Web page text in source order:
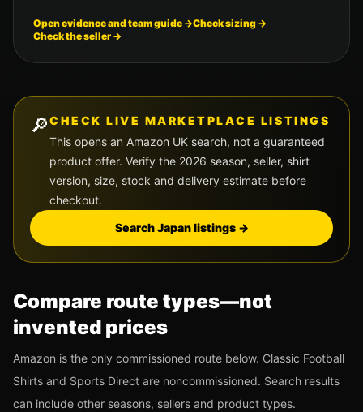
Open evidence and team guide →Check sizing →
Check the seller →
🔎CHECK LIVE MARKETPLACE LISTINGS
This opens an Amazon UK search, not a guaranteed
product offer. Verify the 2026 season, seller, shirt
version, size, stock and delivery estimate before
checkout.
SearchJapanlistings →
Compare route types—not
invented prices
Amazon is the only commissioned route below. Classic Football
Shirts and Sports Direct are noncommissioned. Search results
can include other seasons, sellers and product types.